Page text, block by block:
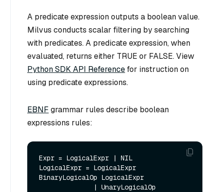
A predicate expression outputs a boolean value.
Milvus conducts scalar filtering by searching
with predicates. A predicate expression, when
evaluated, returns either TRUE or FALSE. View
Python SDK API Referencefor instruction on
using predicate expressions.
EBNF grammar rules describe boolean
expressions rules:
Expr = LogicalExpr | NIL
LogicalExpr = LogicalExpr
BinaryLogicalOp LogicalExpr